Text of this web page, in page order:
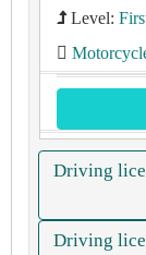
Level:
Driving
Driving